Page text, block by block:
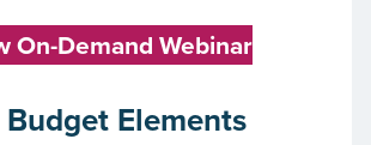
On-Demand Webinar
Elements